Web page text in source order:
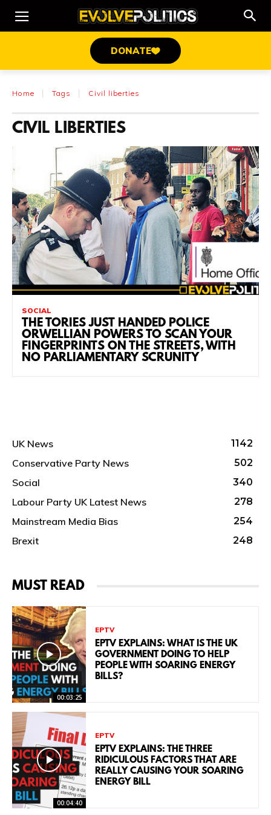
DONATE
Home Tags Civil liberties
CIVIL LIBERTIES
SOCIAL
THE TORIES JUST HANDED POLICE
ORWELLIAN POWERS TO SCAN YOUR
FINGERPRINTS ON THE STREETS, WITH
NO PARLIAMENTARY SCRUNITY
UK News 1142
Conservative Party News 502
Social 340
Labour Party UK Latest News 278
Mainstream Media Bias 254
Brexit 248
MUST READ
00:03:25
EPTV
EPTV EXPLAINS: WHAT IS THE UK
GOVERNMENT DOING TO HELP
PEOPLE WITH SOARING ENERGY
BILLS?
00:04:40
EPTV
EPTV EXPLAINS: THE THREE
RIDICULOUS FACTORS THAT ARE
REALLY CAUSING YOUR SOARING
ENERGY BILL